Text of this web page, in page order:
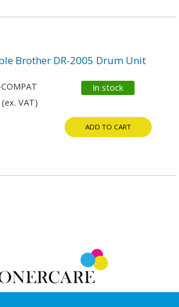
Brother DR-2005 Drum Unit
(ex. VAT)
In stock
ADD TO CART